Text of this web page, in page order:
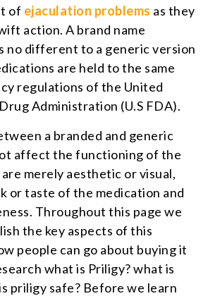
of ejaculation problems as they
action. A brand name
no different to a generic version
are held to the same
regulations of the United
Administration (U.S FDA).
a branded and generic
affect the functioning of the
merely aesthetic or visual,
or taste of the medication and
Throughout this page we
the key aspects of this
people can go about buying it
what is Priligy? what is
priligy safe? Before we learn